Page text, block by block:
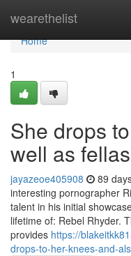
wearethelist
Home
Home
1
She drops
well as
jayazeoe405908 89
interesting pornographer
talent in his initial
lifetime of: Rebel Rhyder.
provides https://
drops-to-her-knees-and-